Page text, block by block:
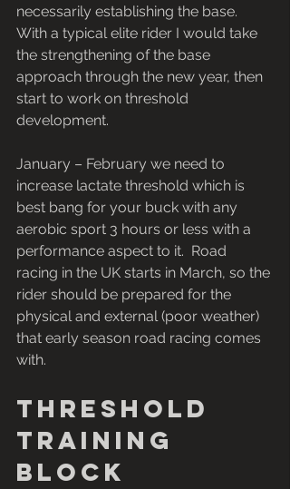
necessarily establishing the base.
With a typical elite rider I would take
the strengthening of the base
approach through the new year, then
start to work on threshold
development.
January – February we need to
increase lactate threshold which is
best bang for your buck with any
aerobic sport 3 hours or less with a
performance aspect to it.  Road
racing in the UK starts in March, so the
rider should be prepared for the
physical and external (poor weather)
that early season road racing comes
with.
Threshold
training
block